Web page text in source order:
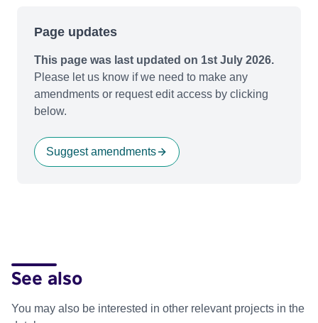
Page updates
This page was last updated on 1st July 2026.
Please let us know if we need to make any
amendments or request edit access by clicking
below.
Suggest amendments
See also
You may also be interested in other relevant projects in the